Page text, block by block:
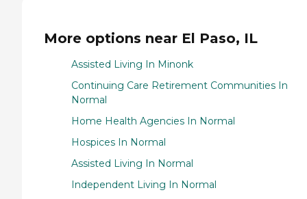
More options near El Paso, IL
Assisted Living In Minonk
Continuing Care Retirement Communities In
Normal
Home Health Agencies In Normal
Hospices In Normal
Assisted Living In Normal
Independent Living In Normal